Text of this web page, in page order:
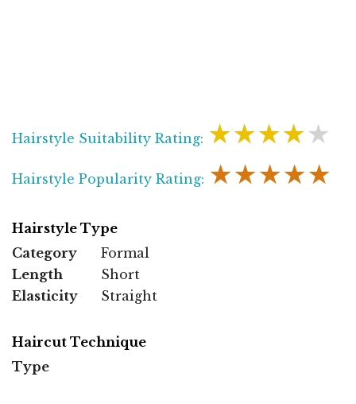
Hairstyle Suitability Rating: ★★★★★
Hairstyle Popularity Rating: ★★★★★
Hairstyle Type
Category
Formal
Length
Short
Elasticity
Straight
Haircut Technique
Type